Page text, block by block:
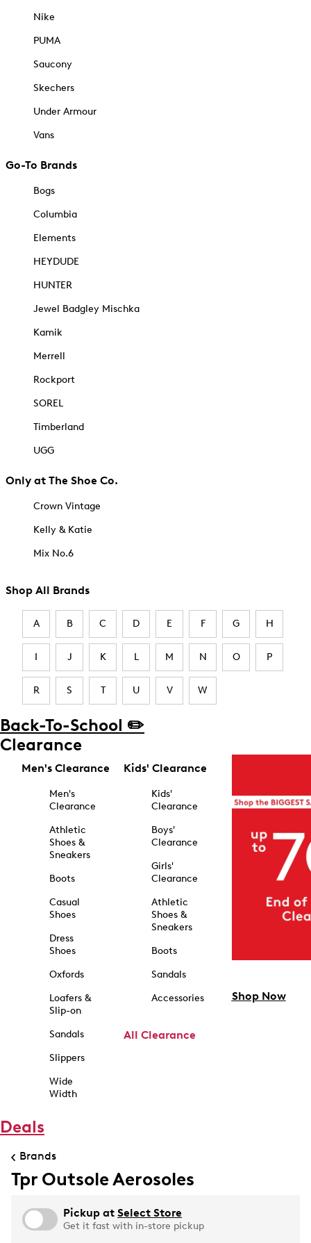
Nike
PUMA
Saucony
Skechers
Under Armour
Vans
Go-To Brands
Bogs
Columbia
Elements
HEYDUDE
HUNTER
Jewel Badgley Mischka
Kamik
Merrell
Rockport
SOREL
Timberland
UGG
Only at The Shoe Co.
Crown Vintage
Kelly & Katie
Mix No.6
Shop All Brands
A B C D E F G H
I J K L M N O P
R S T U V W
Back-To-School ✏️
Clearance
Men's Clearance
Men's
Clearance
Athletic
Shoes &
Sneakers
Boots
Casual
Shoes
Dress
Shoes
Oxfords
Loafers &
Slip-on
Sandals
Slippers
Wide
Width
Kids' Clearance
Kids'
Clearance
Boys'
Clearance
Girls'
Clearance
Athletic
Shoes &
Sneakers
Boots
Sandals
Accessories
All Clearance
Shop Now
Deals
Brands
Tpr Outsole Aerosoles
Pickup at Select Store
Get it fast with in-store pickup